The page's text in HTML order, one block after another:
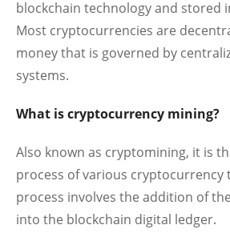
blockchain technology and stored
Most cryptocurrencies are
money that is governed by
systems.
What is cryptocurrency mining?
Also known as cryptomining, it is
process of various cryptocurrency
process involves the addition of
into the blockchain digital ledger.